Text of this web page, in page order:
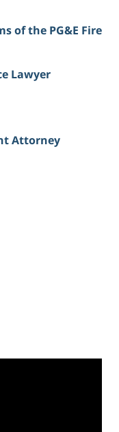
of the PG&E Fire
Lawyer
Attorney